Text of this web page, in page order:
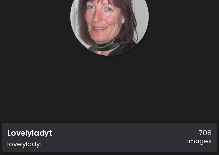
Lovelyladyt
lovelyladyt
708
images